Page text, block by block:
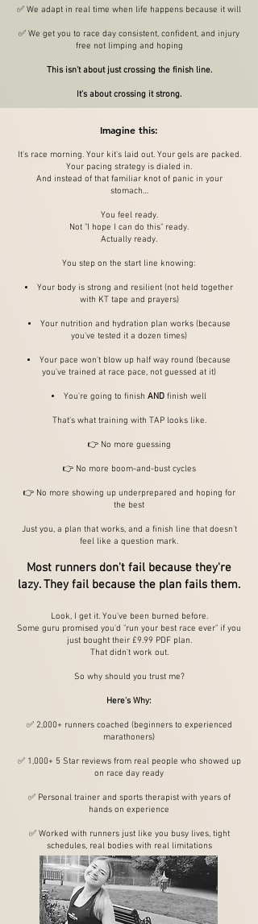
✅ We adapt in real time when life happens because it will
✅ We get you to race day consistent, confident, and injury
free not limping and hoping
This isn't about just crossing the finish line.
It's about crossing it strong.
Imagine this:
It's race morning. Your kit's laid out. Your gels are packed.
Your pacing strategy is dialed in.
And instead of that familiar knot of panic in your
stomach…
You feel ready.
Not "I hope I can do this" ready.
Actually ready.
You step on the start line knowing:
Your body is strong and resilient (not held together
with KT tape and prayers)
Your nutrition and hydration plan works (because
you've tested it a dozen times)
Your pace won't blow up half way round (because
you've trained at race pace, not guessed at it)
You're going to finish AND finish well
That's what training with TAP looks like.
👉 No more guessing
👉 No more boom-and-bust cycles
👉 No more showing up underprepared and hoping for
the best
Just you, a plan that works, and a finish line that doesn't
feel like a question mark.
Most runners don't fail because they're
lazy. They fail because the plan fails them.
Look, I get it. You've been burned before.
Some guru promised you'd "run your best race ever" if you
just bought their £9.99 PDF plan.
That didn't work out.
So why should you trust me?
Here's Why:
✅ 2,000+ runners coached (beginners to experienced
marathoners)
✅ 1,000+ 5 Star reviews from real people who showed up
on race day ready
✅ Personal trainer and sports therapist with years of
hands on experience
✅ Worked with runners just like you busy lives, tight
schedules, real bodies with real limitations